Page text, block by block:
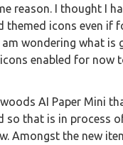
reason. I thought I
themed icons even if
wondering what is
enabled for now
AI Paper Mini
so that is in process
Amongst the new